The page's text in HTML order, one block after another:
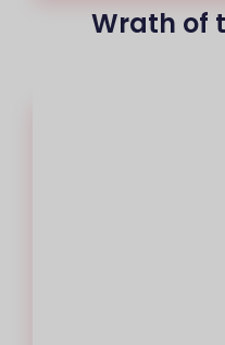
Wrath of